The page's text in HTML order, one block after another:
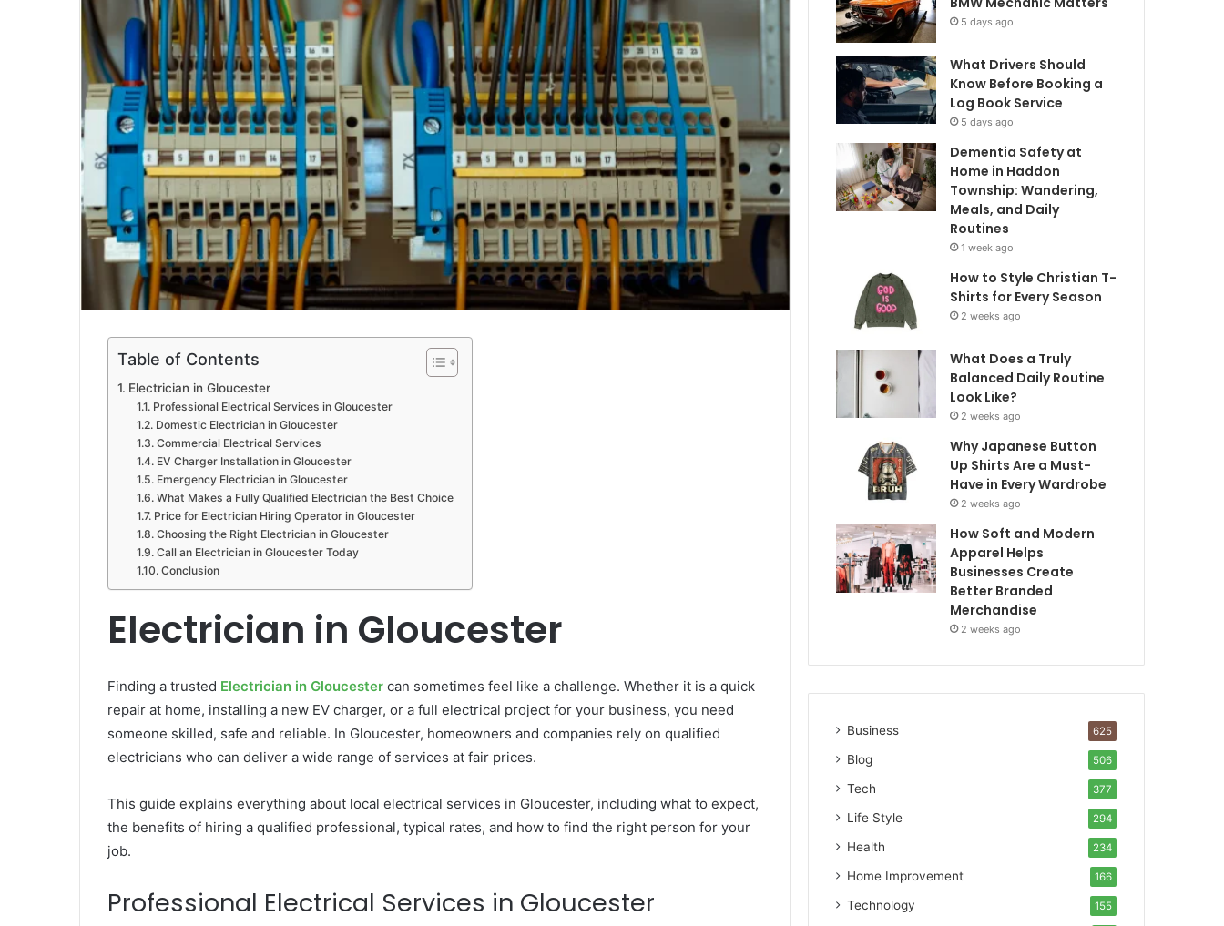
Table of Contents
Electrician in Gloucester
Professional Electrical Services in Gloucester
Domestic Electrician in Gloucester
Commercial Electrical Services
EV Charger Installation in Gloucester
Emergency Electrician in Gloucester
What Makes a Fully Qualified Electrician the Best Choice
Price for Electrician Hiring Operator in Gloucester
Choosing the Right Electrician in Gloucester
Call an Electrician in Gloucester Today
Conclusion
Electrician in Gloucester
Finding a trusted Electrician in Gloucester can sometimes feel like a challenge. Whether it is a quick
repair at home, installing a new EV charger, or a full electrical project for your business, you need
someone skilled, safe and reliable. In Gloucester, homeowners and companies rely on qualified
electricians who can deliver a wide range of services at fair prices.
This guide explains everything about local electrical services in Gloucester, including what to expect,
the benefits of hiring a qualified professional, typical rates, and how to find the right person for your
job.
Professional Electrical Services in Gloucester
5 days ago
What Drivers Should
Know Before Booking a
Log Book Service
5 days ago
Dementia Safety at
Home in Haddon
Township: Wandering,
Meals, and Daily
Routines
1 week ago
How to Style Christian T-
Shirts for Every Season
2 weeks ago
What Does a Truly
Balanced Daily Routine
Look Like?
2 weeks ago
Why Japanese Button
Up Shirts Are a Must-
Have in Every Wardrobe
2 weeks ago
How Soft and Modern
Apparel Helps
Businesses Create
Better Branded
Merchandise
2 weeks ago
Business 625
Blog 506
Tech 377
Life Style 294
Health 234
Home Improvement 166
Technology 155